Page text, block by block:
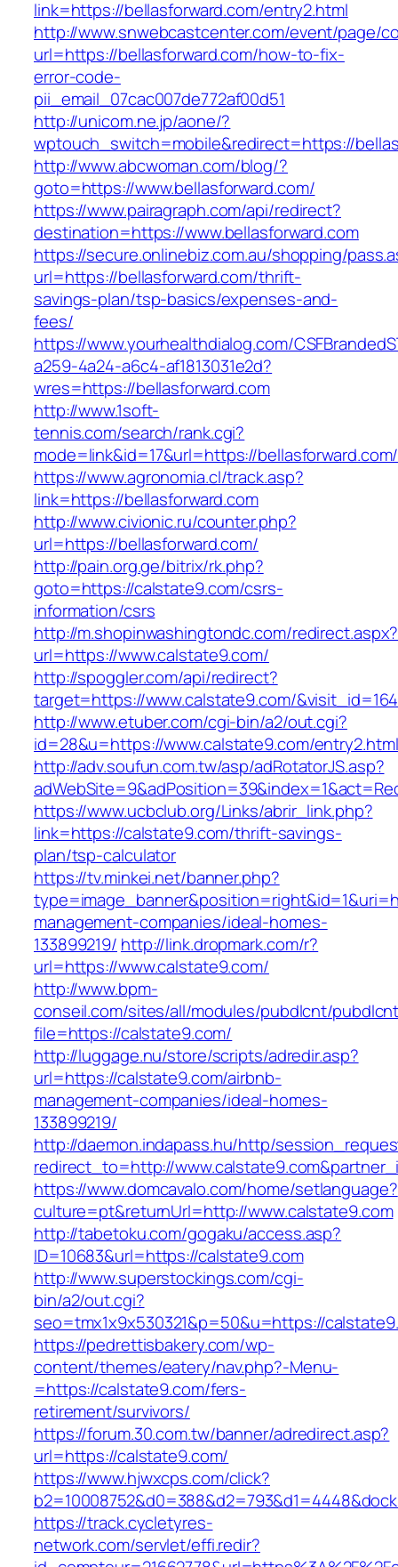
link=https://bellasforward.com/entry2.html
http://www.snwebcastcenter.com/event/page/
url=https://bellasforward.com/how-to-fix-
error-code-
pii_email_07cac007de772af00d51
http://unicom.ne.jp/aone/?
wptouch_switch=mobile&redirect=https://
http://www.abcwoman.com/blog/?
goto=https://www.bellasforward.com/
https://www.pairagraph.com/api/redirect?
destination=https://www.bellasforward.com
https://secure.onlinebiz.com.au/shopping/
url=https://bellasforward.com/thrift-
savings-plan/tsp-basics/expenses-and-
fees/
https://www.yourhealthdialog.com/
a259-4a24-a6c4-af1813031e2d?
wres=https://bellasforward.com
http://www.1soft-
tennis.com/search/rank.cgi?
mode=link&id=17&url=https://bellasforward.com/
https://www.agronomia.cl/track.asp?
link=https://bellasforward.com
http://www.civionic.ru/counter.php?
url=https://bellasforward.com/
http://pain.org.ge/bitrix/rk.php?
goto=https://calstate9.com/csrs-
information/csrs
http://m.shopinwashingtondc.com/redirect.aspx?
url=https://www.calstate9.com/
http://spoggler.com/api/redirect?
target=https://www.calstate9.com/
http://www.etuber.com/cgi-bin/a2/out.cgi?
id=28&u=https://www.calstate9.com/entry2.html
http://adv.soufun.com.tw/asp/adRotatorJS.asp?
https://www.ucbclub.org/Links/abrir_link.php?
link=https://calstate9.com/thrift-savings-
plan/tsp-calculator
https://tv.minkei.net/banner.php?
management-companies/ideal-homes-
133899219/ http://link.dropmark.com/r?
url=https://www.calstate9.com/
http://www.bpm-
conseil.com/sites/all/modules/pubdlcnt/
file=https://calstate9.com/
http://luggage.nu/store/scripts/adredir.asp?
url=https://calstate9.com/airbnb-
management-companies/ideal-homes-
133899219/
http://daemon.indapass.hu/http/
redirect_to=http://
https://www.domcavalo.com/home/setlanguage?
culture=pt&returnUrl=http://www.calstate9.com
http://tabetoku.com/gogaku/access.asp?
ID=10683&url=https://calstate9.com
http://www.superstockings.com/cgi-
bin/a2/out.cgi?
seo=tmx1x9x530321&p=50&u=https://
https://pedrettisbakery.com/wp-
content/themes/eatery/nav.php?-Menu-
=https://calstate9.com/fers-
retirement/survivors/
https://forum.30.com.tw/banner/adredirect.asp?
url=https://calstate9.com/
https://www.hjwxcps.com/click?
https://track.cycletyres-
network.com/servlet/effi.redir?